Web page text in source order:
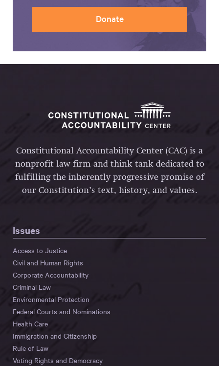
Donate
Constitutional Accountability Center (CAC) is a
nonprofit law firm and think tank dedicated to
fulfilling the inherently progressive promise of
our Constitution’s text, history, and values.
Issues
Access to Justice
Civil and Human Rights
Corporate Accountability
Criminal Law
Environmental Protection
Federal Courts and Nominations
Health Care
Immigration and Citizenship
Rule of Law
Voting Rights and Democracy